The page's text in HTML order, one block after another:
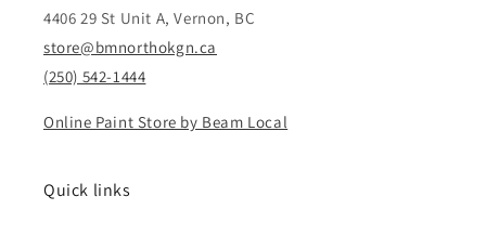
4406 29 St Unit A, Vernon, BC
store@bmnorthokgn.ca
(250) 542-1444
Online Paint Store by Beam Local
Quick links